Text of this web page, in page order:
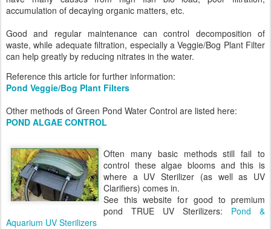
accumulation of decaying organic matters, etc.
Good and regular maintenance can control decomposition of
waste, while adequate filtration, especially a Veggie/Bog Plant Filter
can help greatly by reducing nitrates in the water.
Reference this article for further information:
Pond Veggie/Bog Plant Filters
Other methods of Green Pond Water Control are listed here:
POND ALGAE CONTROL
Often many basic methods still fail to
control these algae blooms and this is
where a UV Sterilizer (as well as UV
Clarifiers) comes in.
See this website for good to premium
pond TRUE UV Sterilizers: Pond &
Aquarium UV Sterilizers